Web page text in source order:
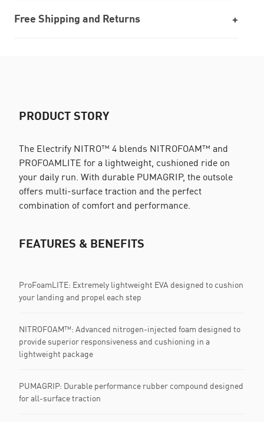
Free Shipping and Returns
PRODUCT STORY
The Electrify NITRO™ 4 blends NITROFOAM™ and
PROFOAMLITE for a lightweight, cushioned ride on
your daily run. With durable PUMAGRIP, the outsole
offers multi-surface traction and the perfect
combination of comfort and performance.
FEATURES & BENEFITS
ProFoamLITE: Extremely lightweight EVA designed to cushion
your landing and propel each step
NITROFOAM™: Advanced nitrogen-injected foam designed to
provide superior responsiveness and cushioning in a
lightweight package
PUMAGRIP: Durable performance rubber compound designed
for all-surface traction